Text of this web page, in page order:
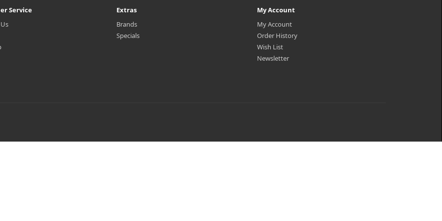
Service
Extras
Brands
Specials
My Account
My Account
Order History
Wish List
Newsletter